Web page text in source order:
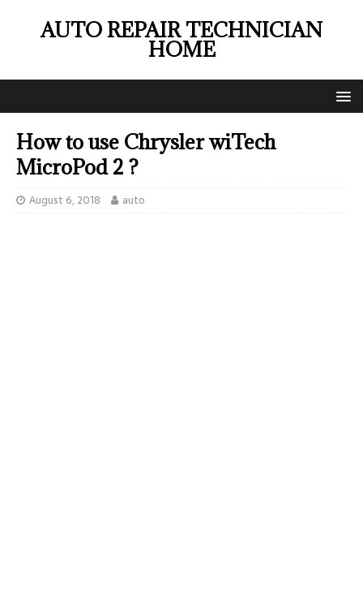
AUTO REPAIR TECHNICIAN
HOME
How to use Chrysler wiTech
MicroPod 2 ?
August 6, 2018 auto